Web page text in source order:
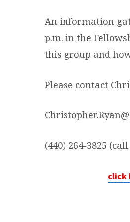
An information
p.m. in the
this group and
Please contact
(440) 264-3825
click